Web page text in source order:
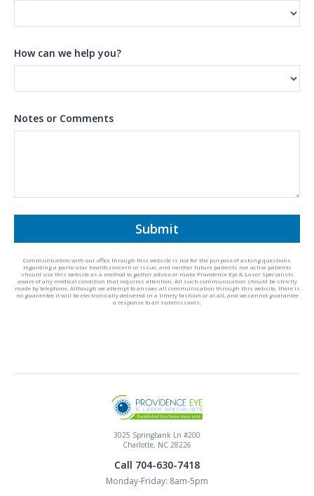
How can we help you?
Notes or Comments
Submit
Communication with our office through this website is not for the purpose of asking questions
regarding a particular health concern or issue, and neither future patients nor active patients
should use this website as a method to gather advice or make Providence Eye & Laser Specialists
aware of any medical condition that requires attention. All such communication should be strictly
made by telephone. Although we attempt to answer all communication through this website, there is
no guarantee it will be electronically delivered in a timely fashion or at all, and we cannot guarantee
a response to all submissions.
3025 Springbank Ln #200
Charlotte, NC 28226
Call 704-630-7418
Monday-Friday: 8am-5pm